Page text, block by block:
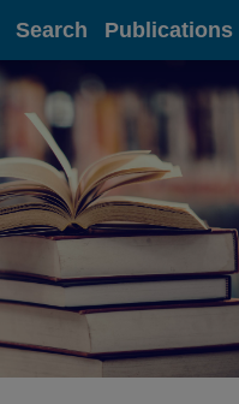
Search Publications